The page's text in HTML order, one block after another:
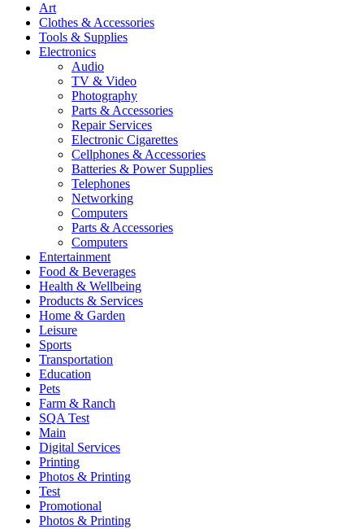
Art
Clothes & Accessories
Tools & Supplies
Electronics
Audio
TV & Video
Photography
Parts & Accessories
Repair Services
Electronic Cigarettes
Cellphones & Accessories
Batteries & Power Supplies
Telephones
Networking
Computers
Parts & Accessories
Computers
Entertainment
Food & Beverages
Health & Wellbeing
Products & Services
Home & Garden
Leisure
Sports
Transportation
Education
Pets
Farm & Ranch
SQA Test
Main
Digital Services
Printing
Photos & Printing
Test
Promotional
Photos & Printing